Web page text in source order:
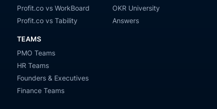
Profit.co vs WorkBoard
Profit.co vs Tability
TEAMS
PMO Teams
HR Teams
Founders & Executives
Finance Teams
OKR University
Answers